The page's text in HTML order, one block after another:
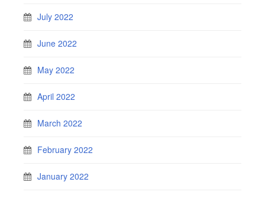
July 2022
June 2022
May 2022
April 2022
March 2022
February 2022
January 2022